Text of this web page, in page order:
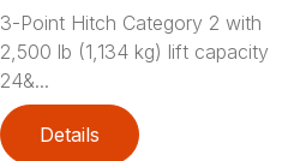
3-Point Hitch Category 2 with
2,500 lb (1,134 kg) lift capacity
24&...
Details